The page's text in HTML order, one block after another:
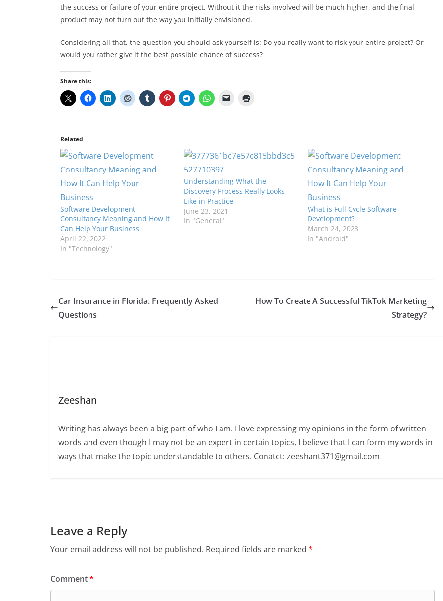
the success or failure of your entire project. Without it the risks involved will be much higher, and the final
product may not turn out the way you initially envisioned.
Considering all that, the question you should ask yourself is: Do you really want to risk your entire project? Or
would you rather give it the best possible chance of success?
Share this:
Related
Software Development
Consultancy Meaning and How It
Can Help Your Business
April 22, 2022
In "Technology"
Understanding What the
Discovery Process Really Looks
Like in Practice
June 23, 2021
In "General"
What is Full Cycle Software
Development?
March 24, 2023
In "Android"
Car Insurance in Florida: Frequently Asked
Questions
How To Create A Successful TikTok Marketing
Strategy?
Zeeshan
Writing has always been a big part of who I am. I love expressing my opinions in the form of written
words and even though I may not be an expert in certain topics, I believe that I can form my words in
ways that make the topic understandable to others. Conatct: zeeshant371@gmail.com
Leave a Reply
Your email address will not be published. Required fields are marked *
Comment*